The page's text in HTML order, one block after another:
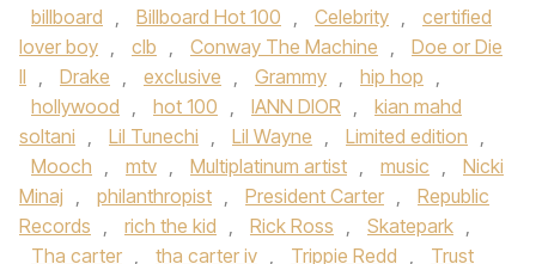
billboard , Billboard Hot 100 , Celebrity ,
certified
lover boy , clb , Conway The Machine ,
Doe or Die
II , Drake , exclusive , Grammy , hip hop ,
hollywood , hot 100 , IANN DIOR ,
kian mahd
soltani , Lil Tunechi , Lil Wayne , Limited edition ,
Mooch , mtv , Multiplatinum artist , music ,
Nicki
Minaj , philanthropist , President Carter ,
Republic
Records , rich the kid , Rick Ross , Skatepark ,
Tha carter , tha carter iv , Trippie Redd ,
Trust